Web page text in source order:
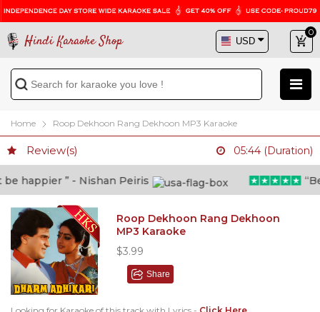
Hindi Karaoke Shop
0
Home Roop Dekhoon Rang Dekhoon MP3 Karaoke
Review(s) 05:44 (Duration)
happier ” - Nishan Peiris
Roop Dekhoon Rang Dekhoon
MP3 Karaoke
$3.99
Share
Looking for Karaoke of this track with Lyrics - Click Here